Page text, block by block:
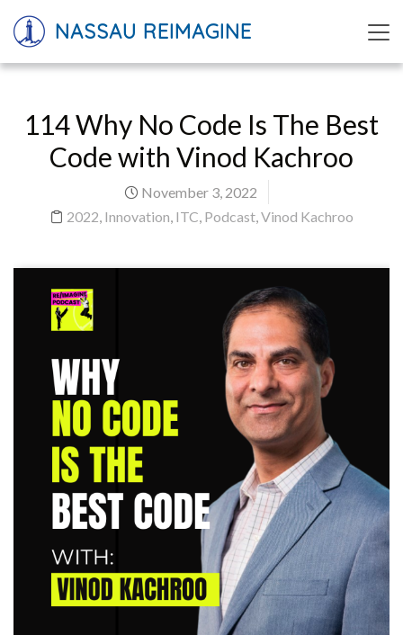
NASSAU REIMAGINE
114 Why No Code Is The Best
Code with Vinod Kachroo
November 3, 2022
2022, Innovation, ITC, Podcast,Vinod Kachroo